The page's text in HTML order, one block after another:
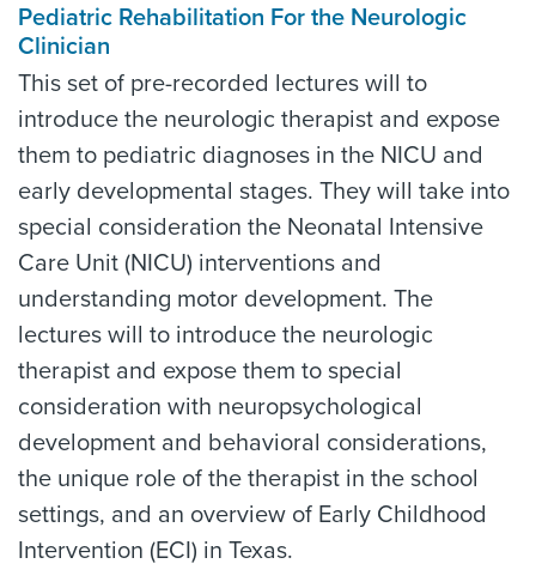
Pediatric Rehabilitation For the Neurologic
Clinician
This set of pre-recorded lectures will to
introduce the neurologic therapist and expose
them to pediatric diagnoses in the NICU and
early developmental stages. They will take into
special consideration the Neonatal Intensive
Care Unit (NICU) interventions and
understanding motor development. The
lectures will to introduce the neurologic
therapist and expose them to special
consideration with neuropsychological
development and behavioral considerations,
the unique role of the therapist in the school
settings, and an overview of Early Childhood
Intervention (ECI) in Texas.